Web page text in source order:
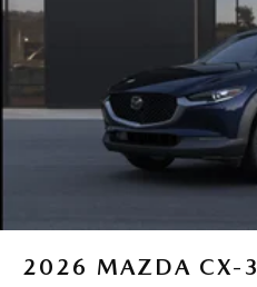
2026 MAZDA CX-